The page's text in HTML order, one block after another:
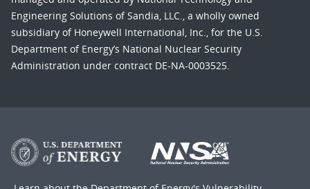
Engineering Solutions of Sandia, LLC., a wholly owned
subsidiary of Honeywell International, Inc., for the U.S.
Department of Energy’s National Nuclear Security
Administration under contract DE-NA-0003525.